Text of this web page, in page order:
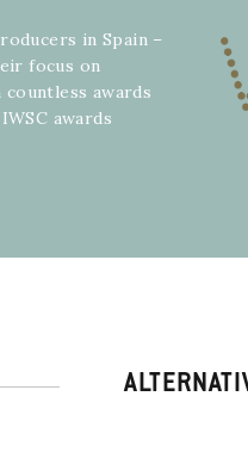
in Spain –
focus on
awards
awards